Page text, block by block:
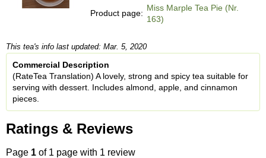
Product page:
Miss Marple Tea Pie (Nr.
163)
This tea's info last updated: Mar. 5, 2020
Commercial Description
(RateTea Translation) A lovely, strong and spicy tea suitable for
serving with dessert. Includes almond, apple, and cinnamon
pieces.
Ratings & Reviews
Page 1 of 1 page with 1 review